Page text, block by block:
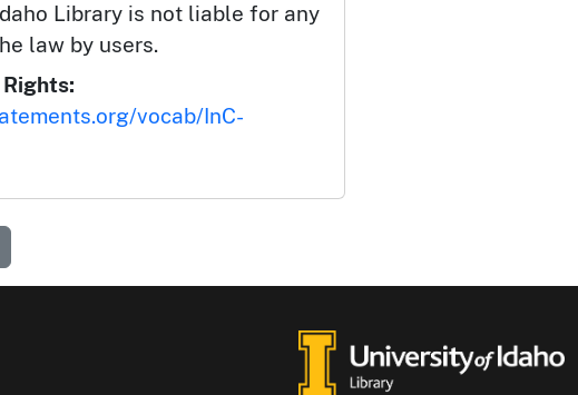
Library is not liable for any
law by users.
vocab/InC-